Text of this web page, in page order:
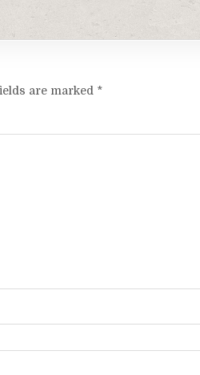
are marked *